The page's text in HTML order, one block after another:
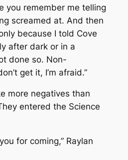
you remember me telling
screamed at. And then
because I told Cove
after dark or in a
done so. Non-
get it, I’m afraid.”
more negatives than
entered the Science
for coming,” Raylan